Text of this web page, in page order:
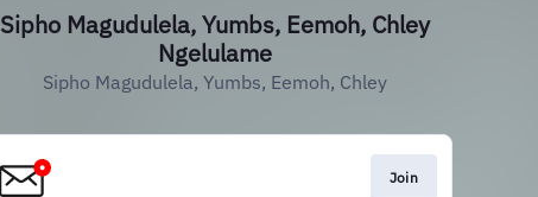
Sipho Magudulela, Yumbs, Eemoh, Chley
Ngelulame
Sipho Magudulela, Yumbs, Eemoh, Chley
Join